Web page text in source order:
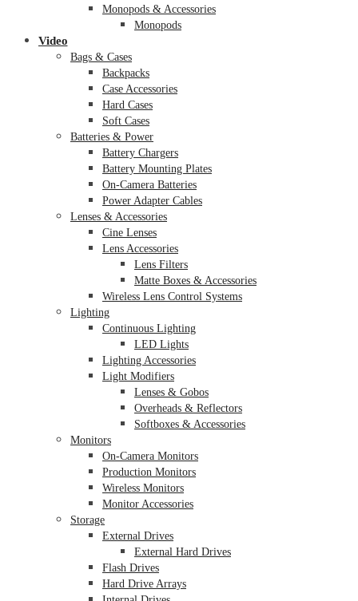
Monopods & Accessories
Monopods
Video
Bags & Cases
Backpacks
Case Accessories
Hard Cases
Soft Cases
Batteries & Power
Battery Chargers
Battery Mounting Plates
On-Camera Batteries
Power Adapter Cables
Lenses & Accessories
Cine Lenses
Lens Accessories
Lens Filters
Matte Boxes & Accessories
Wireless Lens Control Systems
Lighting
Continuous Lighting
LED Lights
Lighting Accessories
Light Modifiers
Lenses & Gobos
Overheads & Reflectors
Softboxes & Accessories
Monitors
On-Camera Monitors
Production Monitors
Wireless Monitors
Monitor Accessories
Storage
External Drives
External Hard Drives
Flash Drives
Hard Drive Arrays